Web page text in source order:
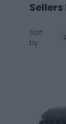
Sort
by: